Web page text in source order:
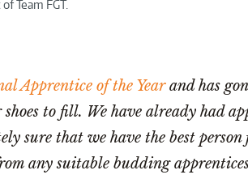
Team FGT.
Apprentice of the Yearand has
to fill. We have already had
sure that we have the best person
any suitable budding